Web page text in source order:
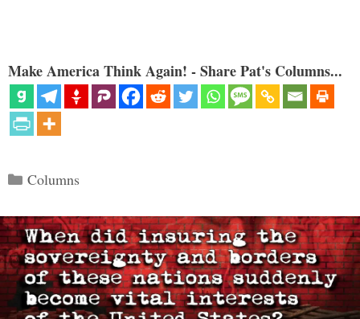
Make America Think Again! - Share Pat's Columns...
Categories
Columns